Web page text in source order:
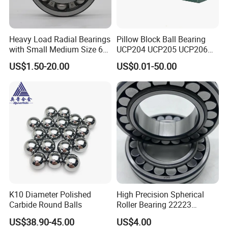
Heavy Load Radial Bearings
with Small Medium Size 60
115mm
US$1.50-20.00
Pillow Block Ball Bearing
UCP204 UCP205 UCP206
for Agricultural Machinery
US$0.01-50.00
K10 Diameter Polished
Carbide Round Balls
US$38.90-45.00
High Precision Spherical
Roller Bearing 22223
Cc/W33 MB
US$4.00